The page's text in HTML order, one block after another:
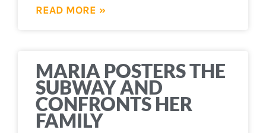
READ MORE »
MARIA POSTERS THE
SUBWAY AND
CONFRONTS HER
FAMILY